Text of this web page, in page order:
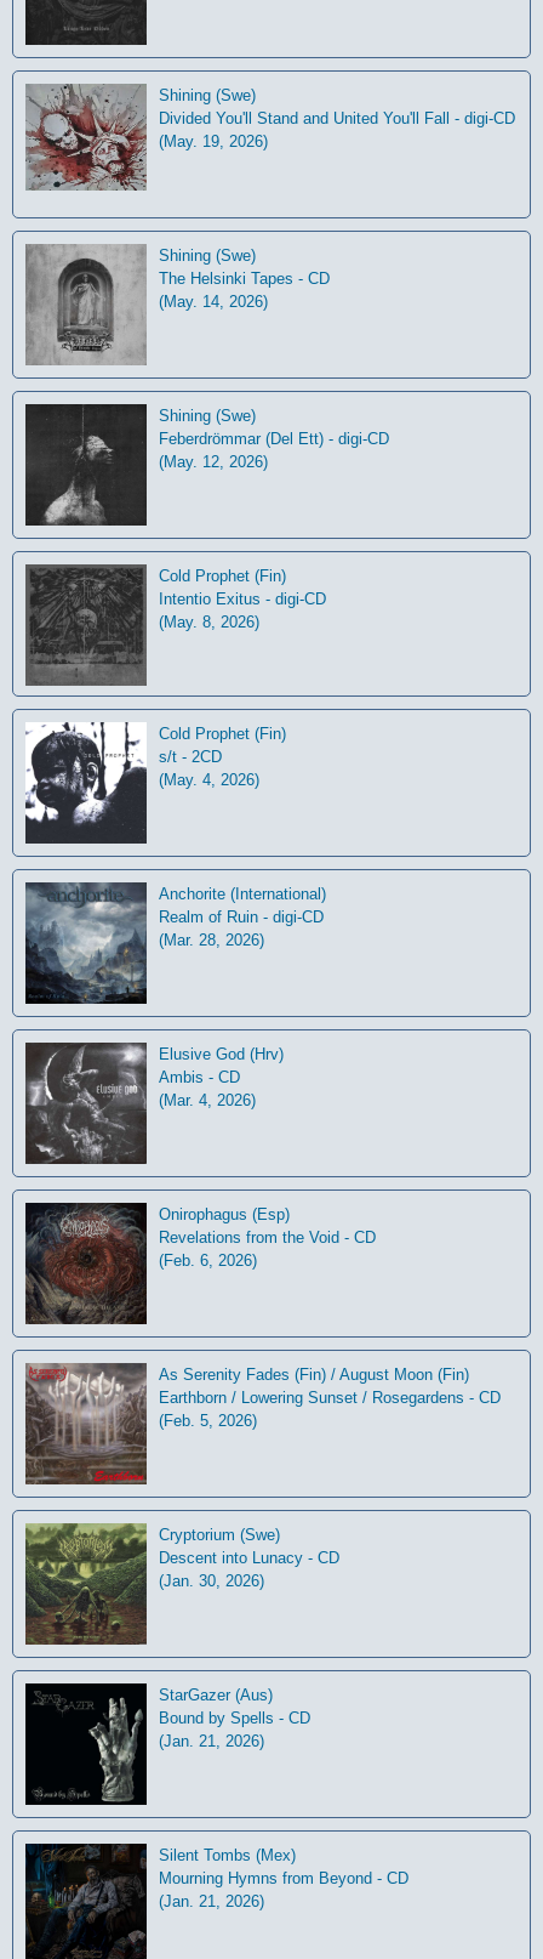
Shining (Swe)
Divided You'll Stand and United You'll Fall - digi-CD
(May. 19, 2026)
Shining (Swe)
The Helsinki Tapes - CD
(May. 14, 2026)
Shining (Swe)
Feberdrömmar (Del Ett) - digi-CD
(May. 12, 2026)
Cold Prophet (Fin)
Intentio Exitus - digi-CD
(May. 8, 2026)
Cold Prophet (Fin)
s/t - 2CD
(May. 4, 2026)
Anchorite (International)
Realm of Ruin - digi-CD
(Mar. 28, 2026)
Elusive God (Hrv)
Ambis - CD
(Mar. 4, 2026)
Onirophagus (Esp)
Revelations from the Void - CD
(Feb. 6, 2026)
As Serenity Fades (Fin) / August Moon (Fin)
Earthborn / Lowering Sunset / Rosegardens - CD
(Feb. 5, 2026)
Cryptorium (Swe)
Descent into Lunacy - CD
(Jan. 30, 2026)
StarGazer (Aus)
Bound by Spells - CD
(Jan. 21, 2026)
Silent Tombs (Mex)
Mourning Hymns from Beyond - CD
(Jan. 21, 2026)